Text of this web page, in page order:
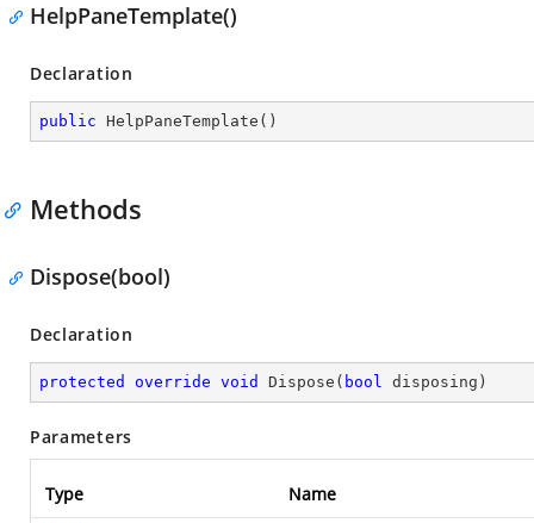
HelpPaneTemplate()
Declaration
public HelpPaneTemplate ( )
Methods
Dispose(bool)
Declaration
protected override void Dispose ( bool disposing )
Parameters
Type Name